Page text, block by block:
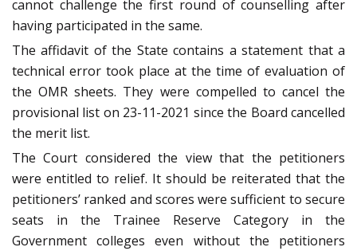
cannot challenge the first round of counselling after
having participated in the same.
The affidavit of the State contains a statement that a
technical error took place at the time of evaluation of
the OMR sheets. They were compelled to cancel the
provisional list on 23-11-2021 since the Board cancelled
the merit list.
The Court considered the view that the petitioners
were entitled to relief. It should be reiterated that the
petitioners’ ranked and scores were sufficient to secure
seats in the Trainee Reserve Category in the
Government colleges even without the petitioners